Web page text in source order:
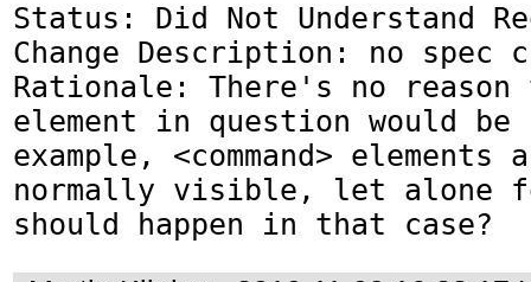
Status: Did Not Understand
Change Description: no spec
Rationale: There's no
element in question would
example, <command>
normally visible, let alone
should happen in that case?